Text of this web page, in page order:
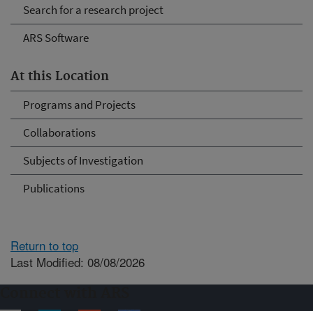
Search for a research project
ARS Software
At this Location
Programs and Projects
Collaborations
Subjects of Investigation
Publications
Return to top
Last Modified: 08/08/2026